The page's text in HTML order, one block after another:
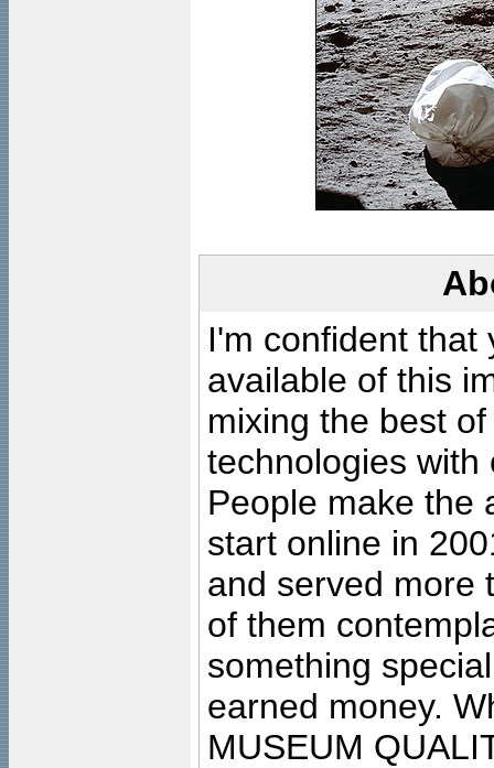
I'm confident that
available of this
mixing the best
technologies with
People make the
start online in
and served more
of them
something
earned money.
MUSEUM